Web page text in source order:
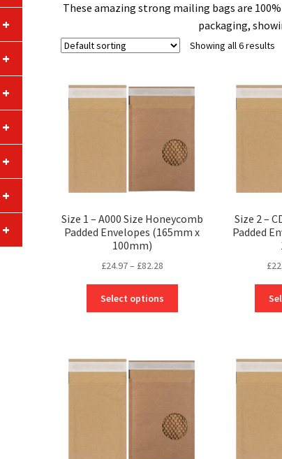
These amazing strong mailing bags are
packaging,
Showing all 6 results
Size 1 – A000 Size Honeycomb
Padded Envelopes (165mm x
100mm)
£24.97– £82.28Price
£24.97
through
Select options
The
be
chosen
Size 2 –
Padded
£
+
+
+
+
+
+
+